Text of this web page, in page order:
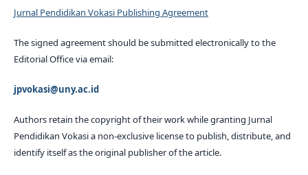
Jurnal Pendidikan Vokasi Publishing Agreement
The signed agreement should be submitted electronically to the
Editorial Office via email:
jpvokasi@uny.ac.id
Authors retain the copyright of their work while granting Jurnal
Pendidikan Vokasi a non-exclusive license to publish, distribute, and
identify itself as the original publisher of the article.